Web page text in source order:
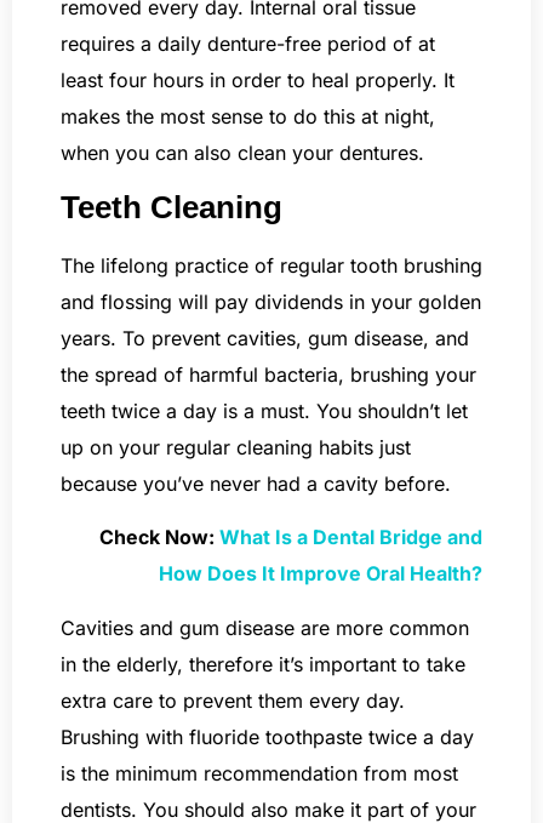
removed every day. Internal oral tissue
requires a daily denture-free period of at
least four hours in order to heal properly. It
makes the most sense to do this at night,
when you can also clean your dentures.
Teeth Cleaning
The lifelong practice of regular tooth brushing
and flossing will pay dividends in your golden
years. To prevent cavities, gum disease, and
the spread of harmful bacteria, brushing your
teeth twice a day is a must. You shouldn’t let
up on your regular cleaning habits just
because you’ve never had a cavity before.
Check Now: What Is a Dental Bridge and
How Does It Improve Oral Health?
Cavities and gum disease are more common
in the elderly, therefore it’s important to take
extra care to prevent them every day.
Brushing with fluoride toothpaste twice a day
is the minimum recommendation from most
dentists. You should also make it part of your